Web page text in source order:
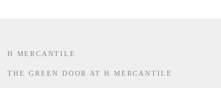
H MERCANTILE
THE GREEN DOOR AT H MERCANTILE